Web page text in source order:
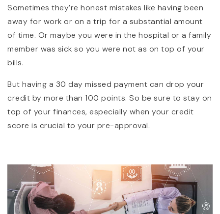
Sometimes they’re honest mistakes like having been
away for work or on a trip for a substantial amount
of time. Or maybe you were in the hospital or a family
member was sick so you were not as on top of your
bills.
But having a 30 day missed payment can drop your
credit by more than 100 points. So be sure to stay on
top of your finances, especially when your credit
score is crucial to your pre-approval.